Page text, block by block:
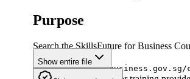
Purpose
Search the SkillsFuture for Business
Directory
(skillsfuture.gobusiness.gov.sg/
Show entire file